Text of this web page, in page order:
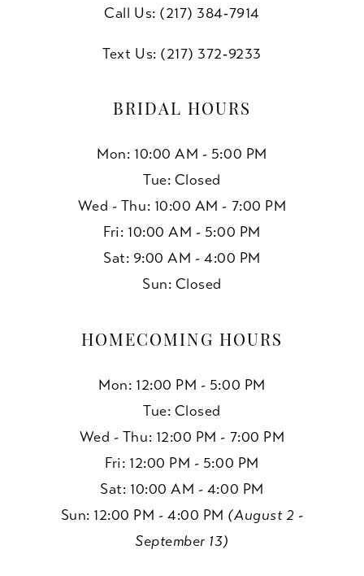
Call Us: (217) 384‑7914
Text Us: (217) 372‑9233
BRIDAL HOURS
Mon: 10:00 AM - 5:00 PM
Tue: Closed
Wed - Thu: 10:00 AM - 7:00 PM
Fri: 10:00 AM - 5:00 PM
Sat: 9:00 AM - 4:00 PM
Sun: Closed
HOMECOMING HOURS
Mon: 12:00 PM - 5:00 PM
Tue: Closed
Wed - Thu: 12:00 PM - 7:00 PM
Fri: 12:00 PM - 5:00 PM
Sat: 10:00 AM - 4:00 PM
Sun: 12:00 PM - 4:00 PM (August 2 -
September 13)